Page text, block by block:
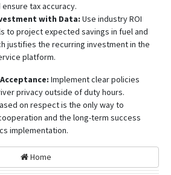
tax accuracy.
with Data: Use industry ROI
to project expected savings in fuel and
justifies the recurring investment in the
platform.
Implement clear policies
privacy outside of duty hours.
on respect is the only way to
and the long-term success
implementation.
Home